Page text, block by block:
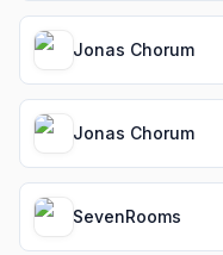
Jonas Chorum
Jonas Chorum
SevenRooms